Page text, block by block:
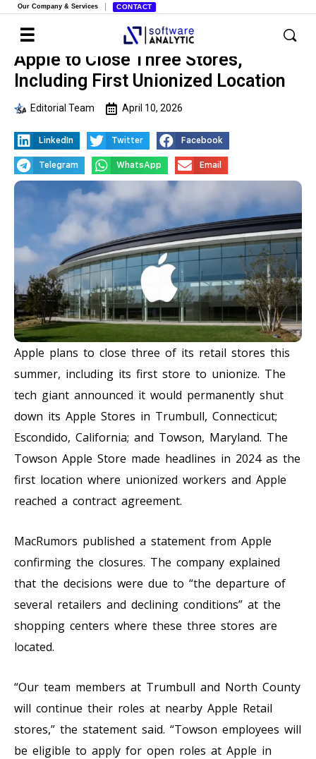
Our Company & Services CONTACT
Apple to Close Three Stores,
Including First Unionized Location
Editorial Team April 10, 2026
LinkedIn Twitter Facebook
Telegram WhatsApp Email
Apple plans to close three of its retail stores this
summer, including its first store to unionize. The
tech giant announced it would permanently shut
down its Apple Stores in Trumbull, Connecticut;
Escondido, California; and Towson, Maryland. The
Towson Apple Store made headlines in 2024 as the
first location where unionized workers and Apple
reached a contract agreement.
MacRumors published a statement from Apple
confirming the closures. The company explained
that the decisions were due to “the departure of
several retailers and declining conditions” at the
shopping centers where these three stores are
located.
“Our team members at Trumbull and North County
will continue their roles at nearby Apple Retail
stores,” the statement said. “Towson employees will
be eligible to apply for open roles at Apple in